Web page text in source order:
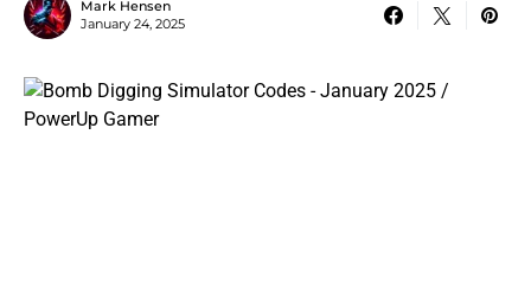
Mark Hensen
January 24, 2025